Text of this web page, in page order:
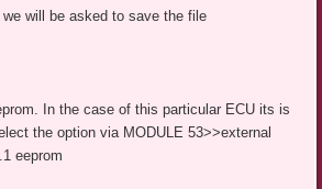
will be asked to save the file
In the case of this particular ECU its is
the option via MODULE 53>>external
eeprom